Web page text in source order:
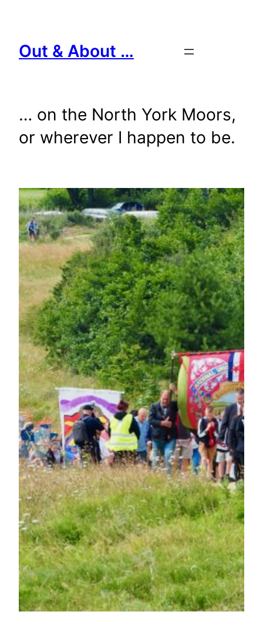
content
Out & About …
… on the North York Moors,
or wherever I happen to be.